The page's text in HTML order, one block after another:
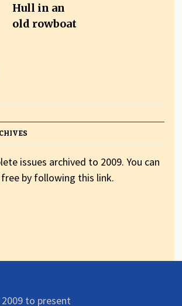
Hull in an
old rowboat
issues archived to 2009. You can
by following this link.
to present